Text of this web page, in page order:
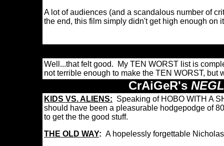
A lot of audiences (and a scandalous number of
the end, this film simply didn't get high enough on
Well...that felt good. My TEN WORST list is
not terrible enough to make the TEN WORST,
CrAiGeR's
KIDS VS. ALIENS: Speaking of HOBO WITH A
should have been a pleasurable hodgepodge of
to get the the good stuff.
THE OLD WAY: A hopelessly forgettable